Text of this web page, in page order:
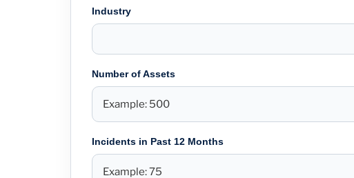
Industry
Number of Assets
Incidents in Past 12 Months